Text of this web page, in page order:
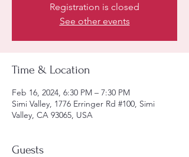
Registration is closed
See other events
Time & Location
Feb 16, 2024, 6:30 PM – 7:30 PM
Simi Valley, 1776 Erringer Rd #100, Simi
Valley, CA 93065, USA
Guests